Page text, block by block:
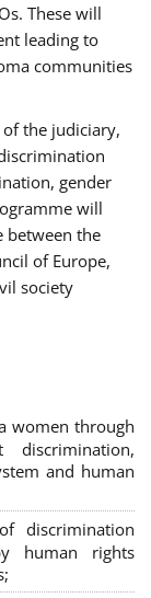
These will
leading to
communities
the judiciary,
gender
will
between the
of Europe,
society
women through
discrimination,
and human
discrimination
human rights